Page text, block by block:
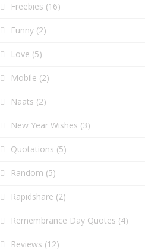
Freebies (16)
Funny (2)
Love (5)
Mobile (2)
Naats (2)
New Year Wishes (3)
Quotations (5)
Random (5)
Rapidshare (2)
Remembrance Day Quotes (4)
Reviews (12)